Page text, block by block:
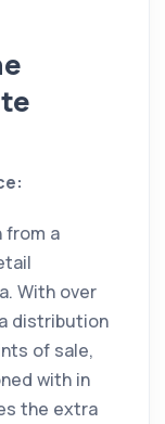
from a
With over
distribution
of sale,
with in
the extra